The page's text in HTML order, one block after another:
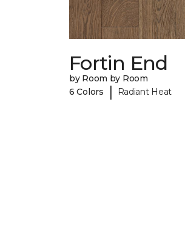
Fortin End
by Room by Room
6 Colors
| Radiant Heat